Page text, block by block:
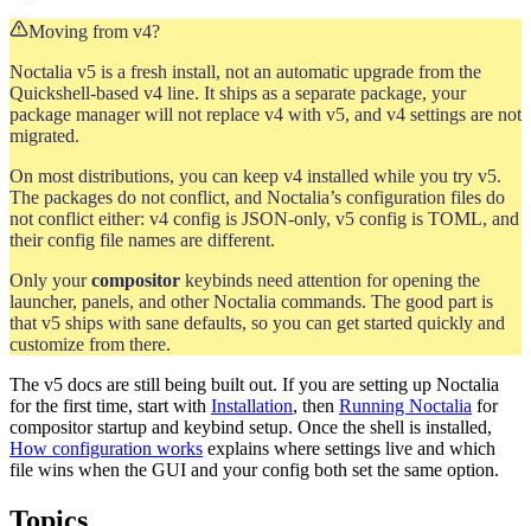
Moving from v4?
Noctalia v5 is a fresh install, not an automatic upgrade from the
Quickshell-based v4 line. It ships as a separate package, your
package manager will not replace v4 with v5, and v4 settings are not
migrated.
On most distributions, you can keep v4 installed while you try v5.
The packages do not conflict, and Noctalia’s configuration files do
not conflict either: v4 config is JSON-only, v5 config is TOML, and
their config file names are different.
Only yourcompositor keybinds need attention for opening the
launcher, panels, and other Noctalia commands. The good part is
that v5 ships with sane defaults, so you can get started quickly and
customize from there.
The v5 docs are still being built out. If you are setting up Noctalia
for the first time, start with Installation, then Running Noctalia for
compositor startup and keybind setup. Once the shell is installed,
How configuration works explains where settings live and which
file wins when the GUI and your config both set the same option.
Topics